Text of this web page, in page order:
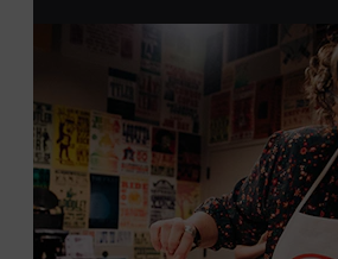
brayers, and design like it’s 1879,
hand. (Don’t worry, we’re there and
final reveal is a “Wow!” moment.
Cost: $75.
No experience necessary. All
including a blank tea towel or tote
bring your own T-shirt or other clean,